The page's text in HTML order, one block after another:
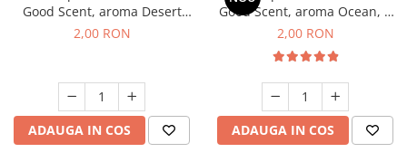
Good Scent, aroma Desert
Dunes, 1 g, mostra
2,00 RON
ADAUGA IN COS
Good Scent, aroma Ocean, 1
g, mostra
2,00 RON
ADAUGA IN COS